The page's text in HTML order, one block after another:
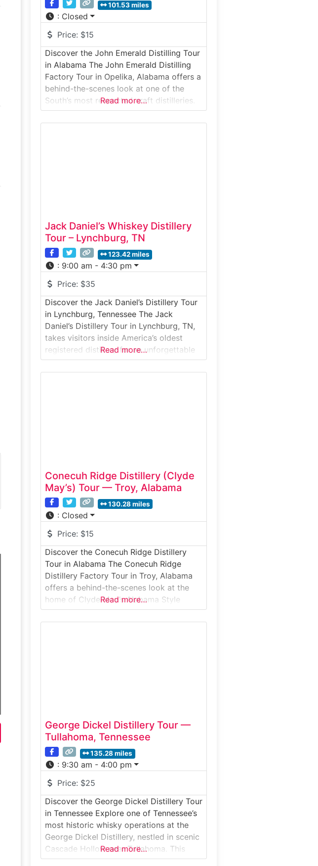
101.53 miles
: Closed
Price: $15
Discover the John Emerald Distilling Tour
in Alabama The John Emerald Distilling
Factory Tour in Opelika, Alabama offers a
behind-the-scenes look at one of the
South’s most respected craft distilleries.
This guided distillery tour takes visitors
inside an active production space where
Read more…
Jack Daniel’s Whiskey Distillery
Tour – Lynchburg, TN
123.42 miles
: 9:00 am - 4:30 pm
Price: $35
Discover the Jack Daniel’s Distillery Tour
in Lynchburg, Tennessee The Jack
Daniel’s Distillery Tour in Lynchburg, TN,
takes visitors inside America’s oldest
registered distillery for an unforgettable
whiskey-making experience. Nestled in
the rolling hills of Moore County, the
Read more…
Conecuh Ridge Distillery (Clyde
May’s) Tour — Troy, Alabama
130.28 miles
: Closed
Price: $15
Discover the Conecuh Ridge Distillery
Tour in Alabama The Conecuh Ridge
Distillery Factory Tour in Troy, Alabama
offers a behind-the-scenes look at the
home of Clyde May’s Alabama Style
Whiskey. This guided distillery tour takes
visitors inside a modern production
Read more…
George Dickel Distillery Tour —
Tullahoma, Tennessee
135.28 miles
: 9:30 am - 4:00 pm
Price: $25
Discover the George Dickel Distillery Tour
in Tennessee Explore one of Tennessee’s
most historic whisky operations at the
George Dickel Distillery, nestled in scenic
Cascade Hollow near Tullahoma. This
atmospheric tour takes visitors through
Read more…